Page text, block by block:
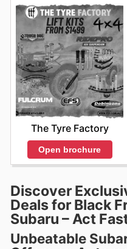
The Tyre Factory
Open brochure
Discover
Deals for Black
Subaru – Act
Unbeatable